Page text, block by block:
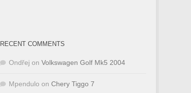
RECENT COMMENTS
Ondřej on Volkswagen Golf Mk5 2004
Mpendulo on Chery Tiggo 7